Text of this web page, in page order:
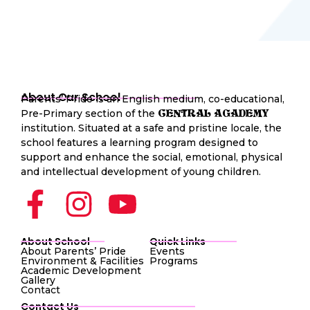
About Our School
Parents’ Pride is an English medium, co-educational,
Pre-Primary section of the CENTRAL AGADEMY
institution. Situated at a safe and pristine locale, the
school features a learning program designed to
support and enhance the social, emotional, physical
and intellectual development of young children.
About School
About Parents’ Pride
Environment & Facilities
Academic Development
Gallery
Contact
Quick Links
Events
Programs
Contact Us